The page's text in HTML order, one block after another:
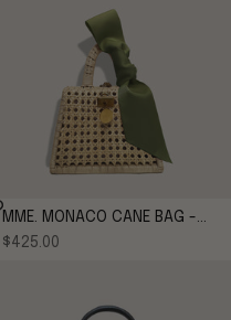
MME. MONACO CANE BAG -
MOSS
Sale price
$425.00